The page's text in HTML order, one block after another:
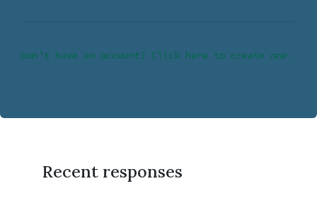
Don’t have an account? Click here to create one.
Recent responses